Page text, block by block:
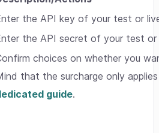
the API key of your test or
the API secret of your test or
choices on whether you
that the surcharge only
guide.